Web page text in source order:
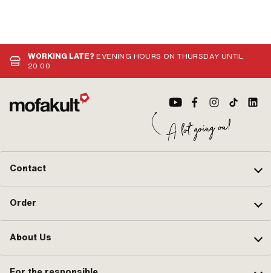
WORKING LATE?EVENING HOURS ON THURSDAY UNTIL
20:00
Contact
Order
About Us